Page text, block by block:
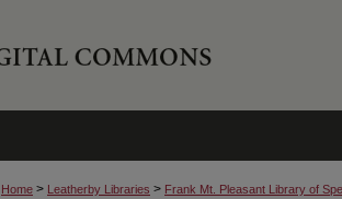
Home > Leatherby Libraries > Frank Mt. Pleasant Library of